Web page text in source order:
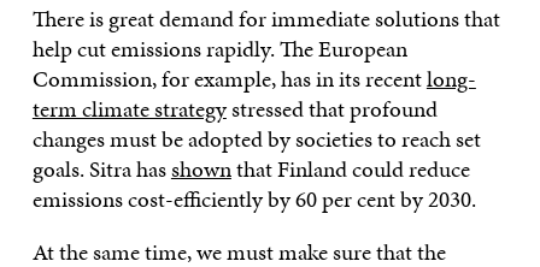
There is great demand for immediate solutions that
help cut emissions rapidly. The European
Commission, for example, has in its recentlong-
term climate strategystressed that profound
changes must be adopted by societies to reach set
goals. Sitra hasshownthat Finland could reduce
emissions cost-efficiently by 60 per cent by 2030.
At the same time, we must make sure that the